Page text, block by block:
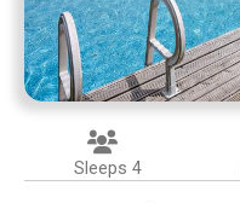
Sleeps 4